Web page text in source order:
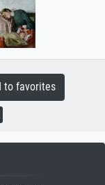
favorites